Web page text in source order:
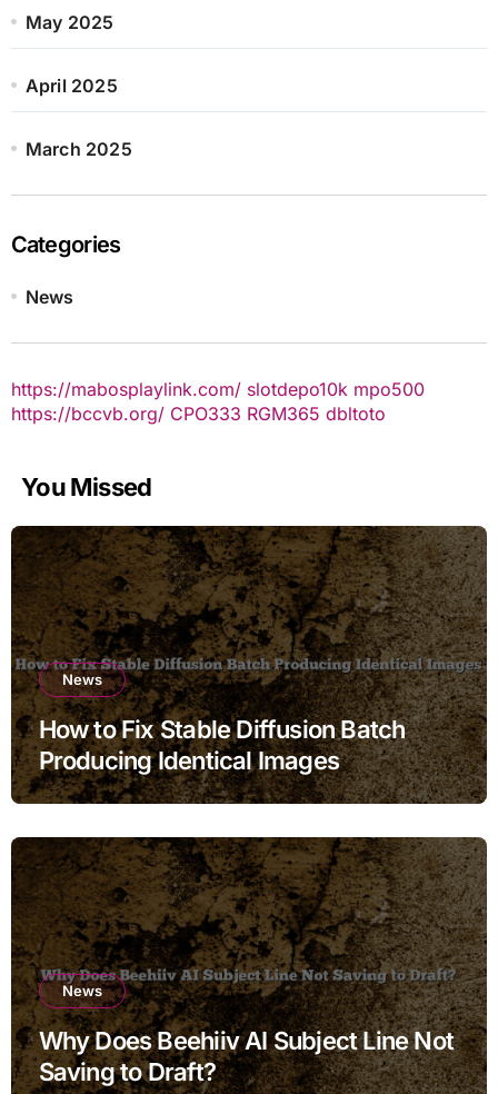
May 2025
April 2025
March 2025
Categories
News
https://mabosplaylink.com/ slotdepo10k mpo500
https://bccvb.org/ CPO333 RGM365 dbltoto
You Missed
News
How to Fix Stable Diffusion Batch
Producing Identical Images
News
Why Does Beehiiv AI Subject Line Not
Saving to Draft?